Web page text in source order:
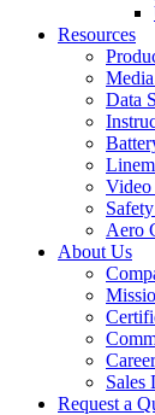
Resources
Data
Aero
About Us
Sales
Request a